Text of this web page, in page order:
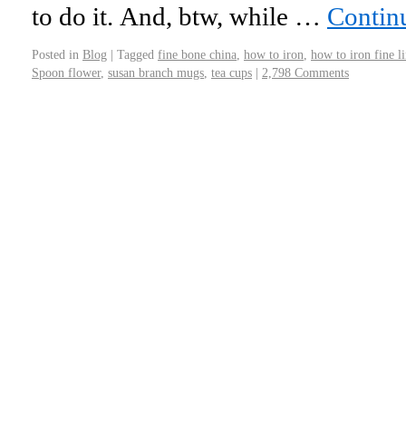
to do it. And, btw, while …
Posted in Blog | Tagged fine bone china how to iron how to iron fine
Spoon flower, susan branch mugs tea cups | 2,798 Comments